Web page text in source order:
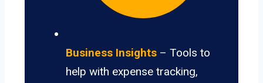
Business Insights – Tools to
help with expense tracking,